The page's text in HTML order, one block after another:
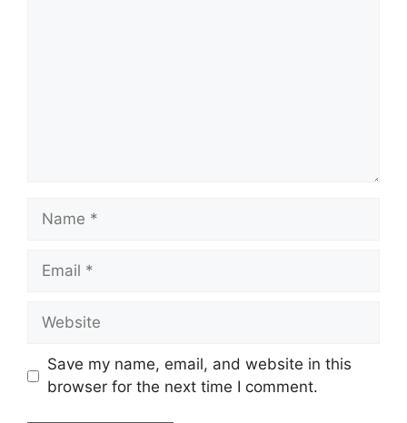
Name
Email
Website
Save my name, email, and website in this
browser for the next time I comment.